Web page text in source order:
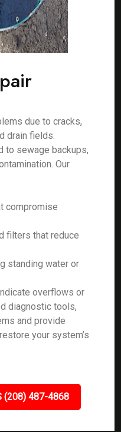
due to cracks,
drain fields.
to sewage backups,
Our
compromise
filters that reduce
standing water or
overflows or
diagnostic tools,
and provide
your system’s
(208) 487-4868